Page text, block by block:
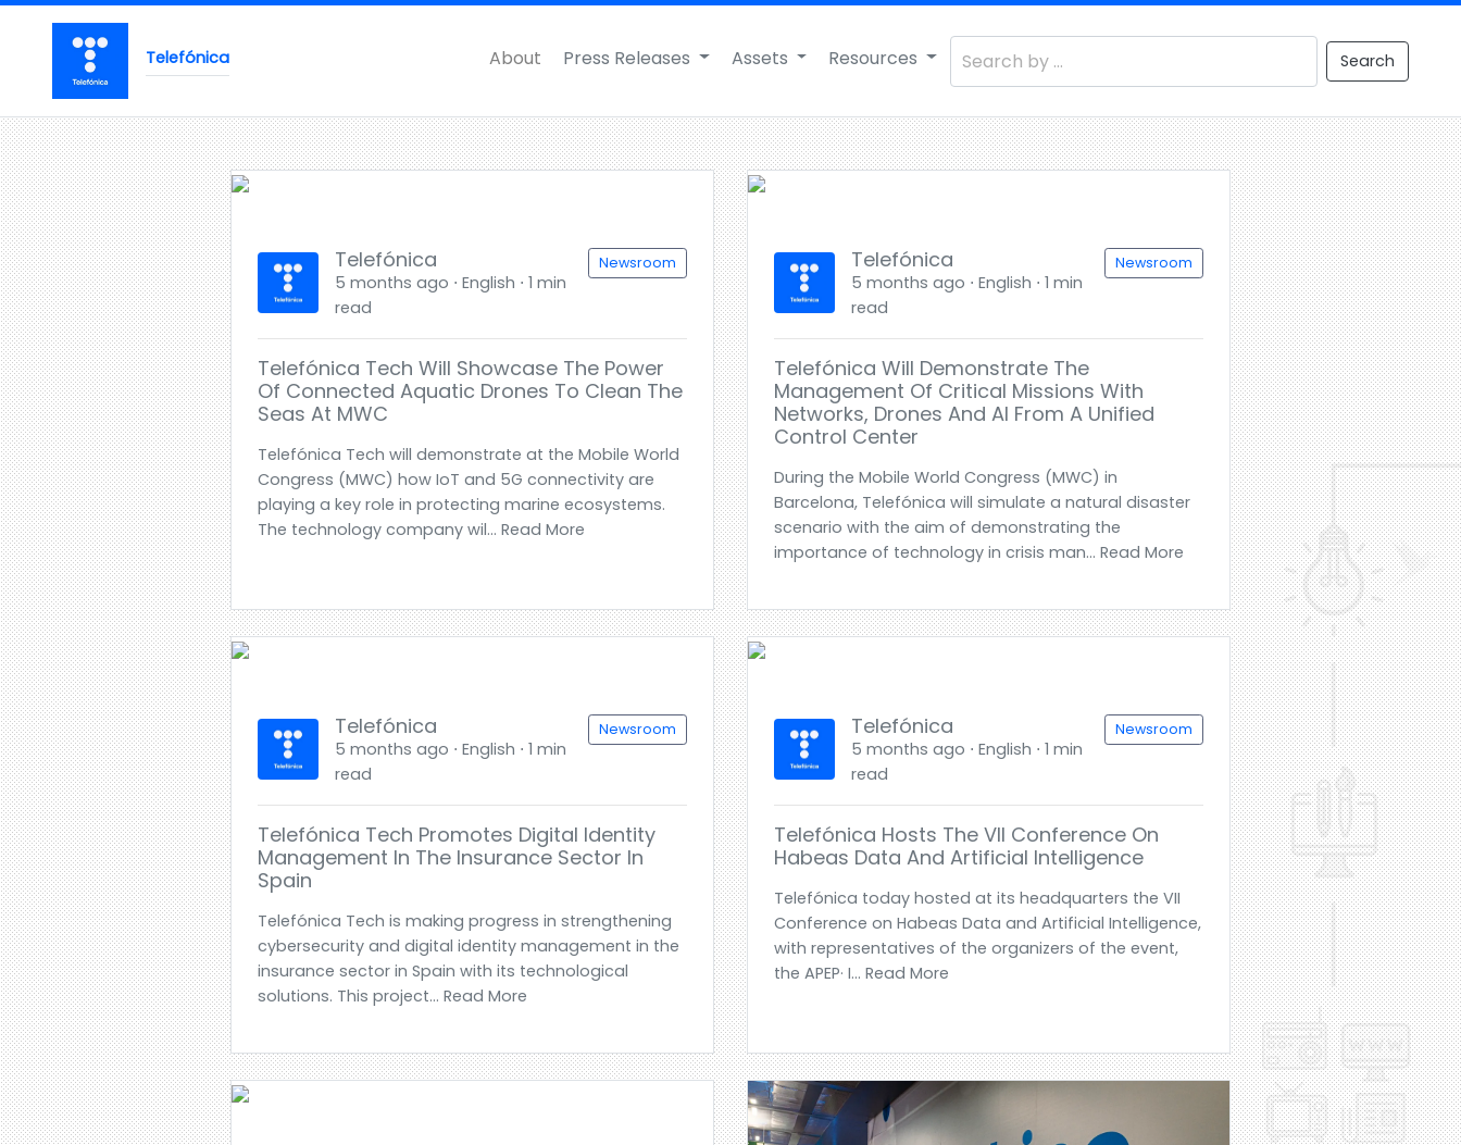
Telefónica About Press Releases Assets Resources Search
Telefónica
5 months ago ⋅ English ⋅ 1 min
read
Newsroom
Telefónica Tech Will Showcase The Power
Of Connected Aquatic Drones To Clean The
Seas At MWC
Telefónica Tech will demonstrate at the Mobile World
Congress (MWC) how IoT and 5G connectivity are
playing a key role in protecting marine ecosystems.
The technology company wil... Read More
Telefónica
5 months ago ⋅ English ⋅ 1 min
read
Newsroom
Telefónica Will Demonstrate The
Management Of Critical Missions With
Networks, Drones And AI From A Unified
Control Center
During the Mobile World Congress (MWC) in
Barcelona, Telefónica will simulate a natural disaster
scenario with the aim of demonstrating the
importance of technology in crisis man... Read More
Telefónica
5 months ago ⋅ English ⋅ 1 min
read
Newsroom
Telefónica Tech Promotes Digital Identity
Management In The Insurance Sector In
Spain
Telefónica Tech is making progress in strengthening
cybersecurity and digital identity management in the
insurance sector in Spain with its technological
solutions. This project... Read More
Telefónica
5 months ago ⋅ English ⋅ 1 min
read
Newsroom
Telefónica Hosts The VII Conference On
Habeas Data And Artificial Intelligence
Telefónica today hosted at its headquarters the VII
Conference on Habeas Data and Artificial Intelligence,
with representatives of the organizers of the event,
the APEP· I... Read More